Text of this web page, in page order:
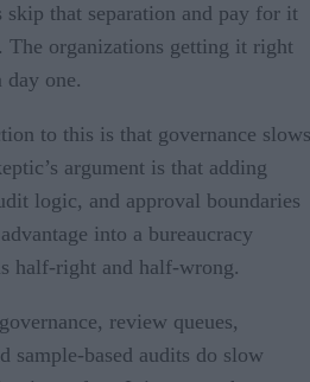
that separation and pay for it
The organizations getting it right
one.
to this is that governance slows
argument is that adding
logic, and approval boundaries
into a bureaucracy
half-right and half-wrong.
review queues,
sample-based audits do slow